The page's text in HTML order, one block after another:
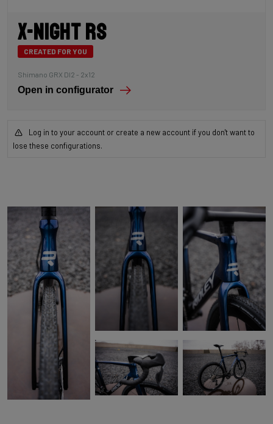
X-Night RS
CREATED FOR YOU
Shimano GRX DI2 - 2x12
Open in configurator
Log in to your account or create a new account if you don't want to
lose these configurations.